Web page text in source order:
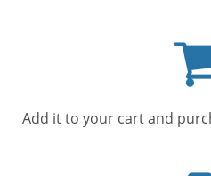
Add it to your cart and